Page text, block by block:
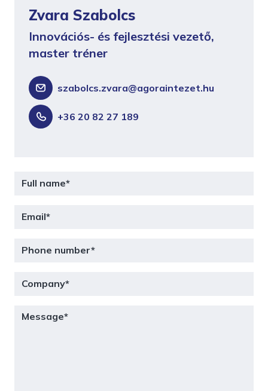
Zvara Szabolcs
Innovációs- és fejlesztési vezető,
master tréner
szabolcs.zvara@agoraintezet.hu
+36 20 82 27 189